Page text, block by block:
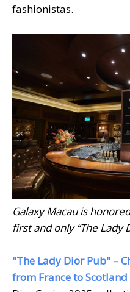
fashionistas.
Galaxy Macau is
first and only “The Lady
"The Lady Dior Pub" –
from France to Scotland